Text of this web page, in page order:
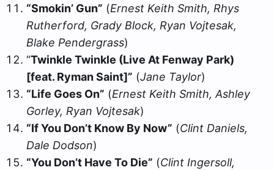
“Smokin’ Gun” (Ernest Keith Smith, Rhys
Rutherford, Grady Block, Ryan Vojtesak,
Blake Pendergrass)
“Twinkle Twinkle (Live At Fenway Park)
[feat. Ryman Saint]” (Jane Taylor)
“Life Goes On” (Ernest Keith Smith, Ashley
Gorley, Ryan Vojtesak)
“If You Don’t Know By Now” (Clint Daniels,
Dale Dodson)
“You Don’t Have To Die” (Clint Ingersoll,